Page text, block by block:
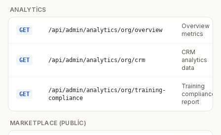
ANALYTICS
GET /api/admin/analytics/org/overview
Overview
metrics
GET /api/admin/analytics/org/crm
CRM
analytics
data
GET
/api/admin/analytics/org/training-
compliance
Training
compliance
report
MARKETPLACE (PUBLIC)